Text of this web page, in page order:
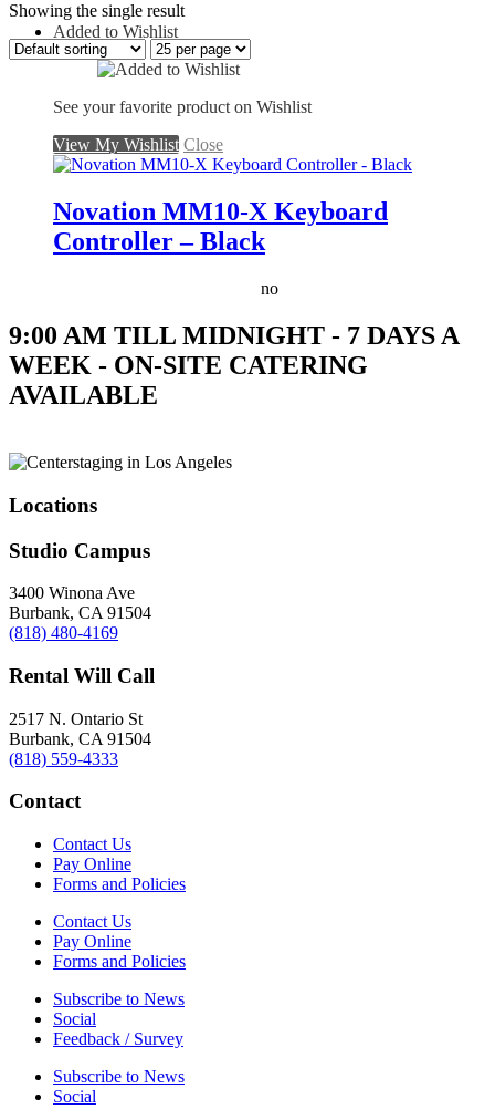
Showing the single result
Added to Wishlist
See your favorite product on Wishlist
View My Wishlist Close
Novation MM10-X Keyboard
Controller – Black
no
9:00 AM TILL MIDNIGHT - 7 DAYS A
WEEK - ON-SITE CATERING
AVAILABLE
Locations
Studio Campus
3400 Winona Ave
Burbank, CA 91504
(818) 480-4169
Rental Will Call
2517 N. Ontario St
Burbank, CA 91504
(818) 559-4333
Contact
Contact Us
Pay Online
Forms and Policies
Contact Us
Pay Online
Forms and Policies
Subscribe to News
Social
Feedback / Survey
Subscribe to News
Social